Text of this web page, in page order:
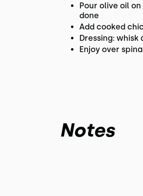
Pour olive oil
done
Add cooked
Dressing:
Enjoy over
Notes